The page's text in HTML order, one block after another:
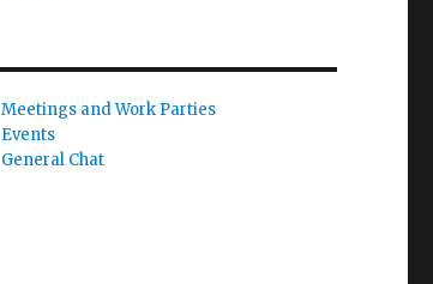
Meetings and Work Parties
Events
General Chat